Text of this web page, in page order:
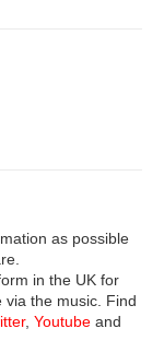
as possible
in the UK for
the music. Find
, Youtube and